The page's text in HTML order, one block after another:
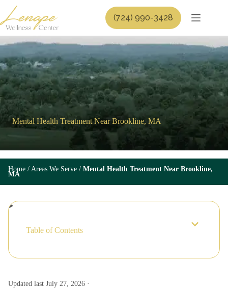
content
(724) 990-3428
Mental Health Treatment Near Brookline, MA
Home / Areas We Serve / Mental Health Treatment Near Brookline,
MA
Updated last July 27, 2026 ·
Table of Contents